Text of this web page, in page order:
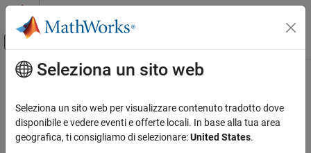
Vai al contenuto
Attiva/disattiva menu di navigazione
Pagina iniziale della documentazione
Data Import and Export
Contenuto principale
matlab.io.fits.writeKey
Add or update keyword in current HDU
Seleziona un sito web
Seleziona un sito web per visualizzare contenuto tradotto dove
disponibile e vedere eventi e offerte locali. In base alla tua area
geografica, ti consigliamo di selezionare:United States.